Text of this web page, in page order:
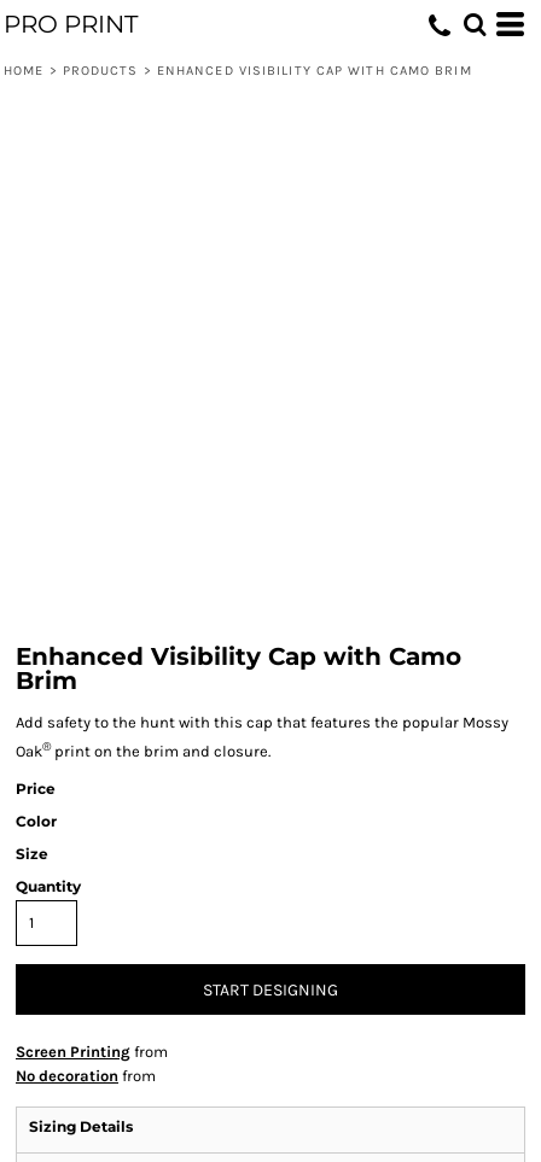
PRO PRINT
HOME > PRODUCTS > ENHANCED VISIBILITY CAP WITH CAMO BRIM
Enhanced Visibility Cap with Camo
Brim
Add safety to the hunt with this cap that features the popular Mossy
Oak®print on the brim and closure.
Price
Color
Size
Quantity
START DESIGNING
Screen Printing from
No decoration from
Sizing Details